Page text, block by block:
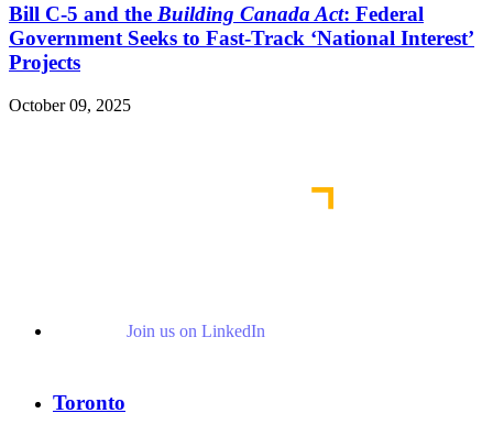
Bill C-5 and the Building Canada Act: Federal
Government Seeks to Fast-Track ‘National Interest’
Projects
October 09, 2025
Join us on LinkedIn
Toronto